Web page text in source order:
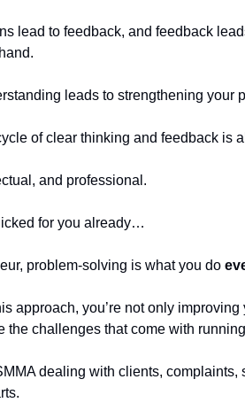
lead to feedback, and feedback
leads to strengthening your
of clear thinking and feedback is
and professional.
for you already…
problem-solving is what you do
approach, you’re not only
the challenges that come with
dealing with clients,